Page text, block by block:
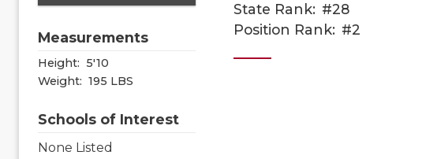
Measurements
Height: 5'10
Weight: 195 LBS
Schools of Interest
None Listed
State Rank: #28
Position Rank: #2